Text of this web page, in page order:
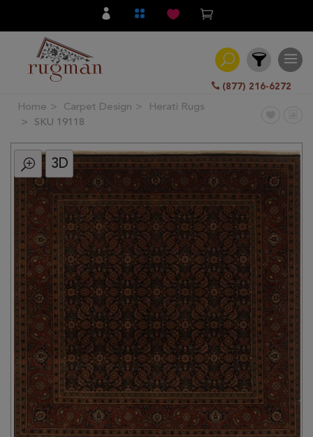
(877) 216-6272
Filter
All
Category
Hand
Knotted
Traditional
Transitional
Modern
Tribal
Brands
Clearance
Blog
Find
Your
Home Carpet Design
Herati Rugs
SKU 19118
3D